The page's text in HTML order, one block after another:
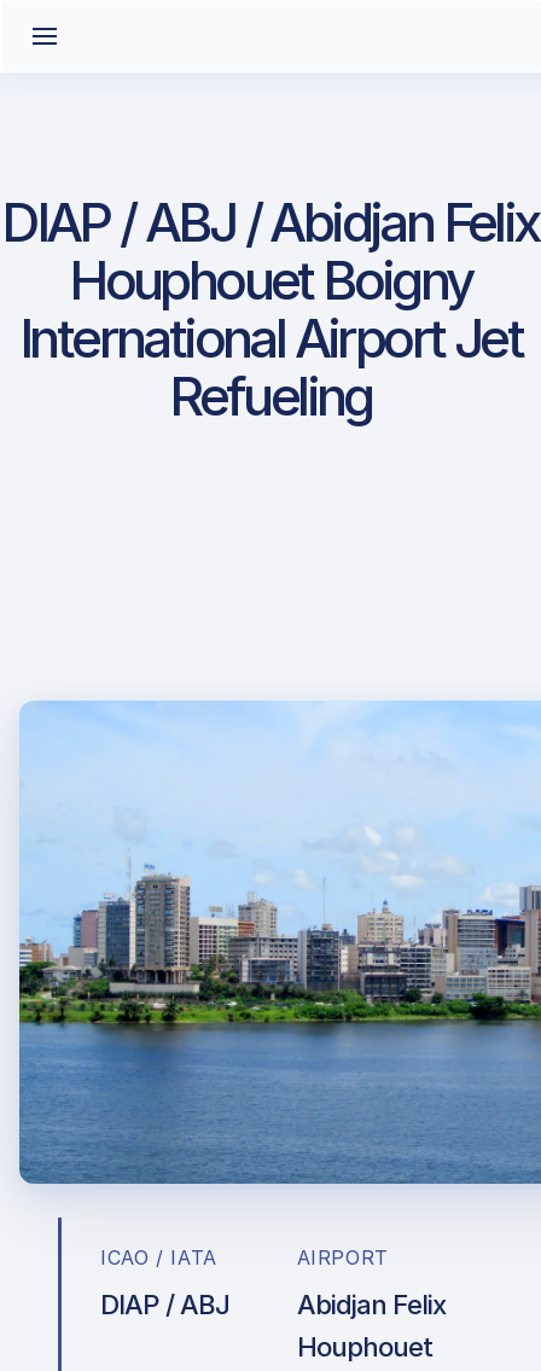
DIAP / ABJ / Abidjan Felix
Houphouet Boigny
International Airport Jet
Refueling
ICAO / IATA
DIAP / ABJ
AIRPORT
Abidjan Felix
Houphouet